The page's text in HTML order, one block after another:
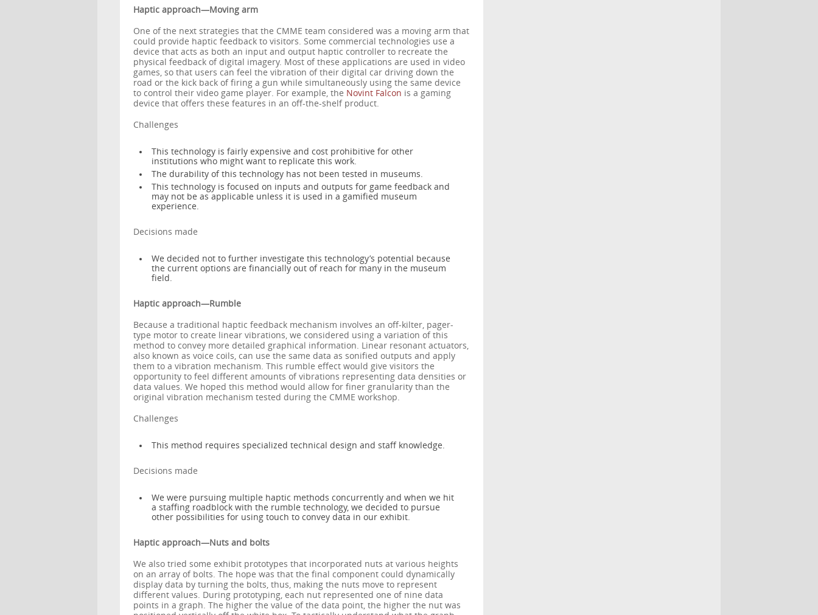
Haptic approach—Moving arm
One of the next strategies that the CMME team considered was a moving arm that
could provide haptic feedback to visitors. Some commercial technologies use a
device that acts as both an input and output haptic controller to recreate the
physical feedback of digital imagery. Most of these applications are used in video
games, so that users can feel the vibration of their digital car driving down the
road or the kick back of firing a gun while simultaneously using the same device
to control their video game player. For example, the Novint Falcon is a gaming
device that offers these features in an off-the-shelf product.
Challenges
This technology is fairly expensive and cost prohibitive for other
institutions who might want to replicate this work.
The durability of this technology has not been tested in museums.
This technology is focused on inputs and outputs for game feedback and
may not be as applicable unless it is used in a gamified museum
experience.
Decisions made
We decided not to further investigate this technology’s potential because
the current options are financially out of reach for many in the museum
field.
Haptic approach—Rumble
Because a traditional haptic feedback mechanism involves an off-kilter, pager-
type motor to create linear vibrations, we considered using a variation of this
method to convey more detailed graphical information. Linear resonant actuators,
also known as voice coils, can use the same data as sonified outputs and apply
them to a vibration mechanism. This rumble effect would give visitors the
opportunity to feel different amounts of vibrations representing data densities or
data values. We hoped this method would allow for finer granularity than the
original vibration mechanism tested during the CMME workshop.
Challenges
This method requires specialized technical design and staff knowledge.
Decisions made
We were pursuing multiple haptic methods concurrently and when we hit
a staffing roadblock with the rumble technology, we decided to pursue
other possibilities for using touch to convey data in our exhibit.
Haptic approach—Nuts and bolts
We also tried some exhibit prototypes that incorporated nuts at various heights
on an array of bolts. The hope was that the final component could dynamically
display data by turning the bolts, thus, making the nuts move to represent
different values. During prototyping, each nut represented one of nine data
points in a graph. The higher the value of the data point, the higher the nut was